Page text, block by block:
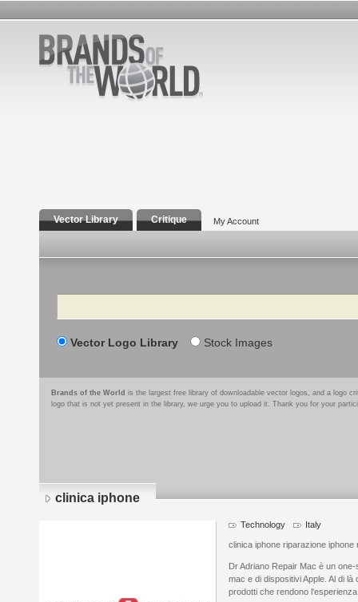
Vector Library Critique My Account
Search
Vector Logo Library Stock Images
Brands of the World is the largest free library of downloadable vector logos, and a logo
logo that is not yet present in the library, we urge you to upload it. Thank you for your
clinica iphone
Technology Italy
clinica iphone riparazione iphone
Dr Adriano Repair Mac è un
mac e di dispositivi Apple. Al di
prodotti che rendono